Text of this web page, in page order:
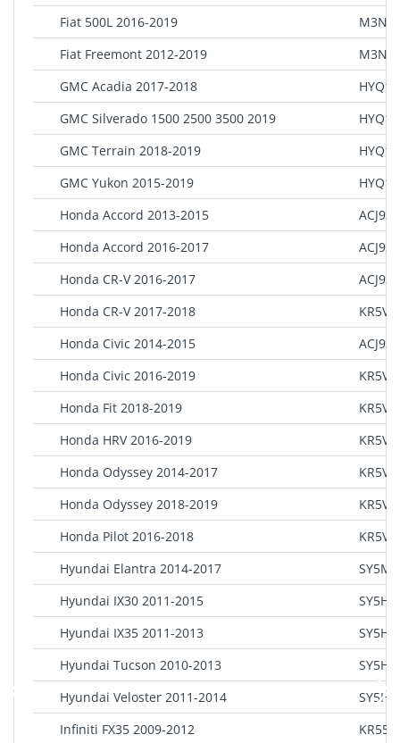
Fiat 500L 2016-2019
M3N-
Fiat Freemont 2012-2019
M3N-
GMC Acadia 2017-2018
GMC Silverado 1500 2500 3500 2019
GMC Terrain 2018-2019
GMC Yukon 2015-2019
Honda Accord 2013-2015
Honda Accord 2016-2017
Honda CR-V 2016-2017
Honda CR-V 2017-2018
Honda Civic 2014-2015
Honda Civic 2016-2019
Honda Fit 2018-2019
Honda HRV 2016-2019
Honda Odyssey 2014-2017
Honda Odyssey 2018-2019
Honda Pilot 2016-2018
Hyundai Elantra 2014-2017
Hyundai IX30 2011-2015
Hyundai IX35 2011-2013
Hyundai Tucson 2010-2013
Hyundai Veloster 2011-2014
Infiniti FX35 2009-2012